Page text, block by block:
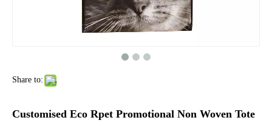
Share to:
Customised Eco Rpet Promotional Non Woven Tote